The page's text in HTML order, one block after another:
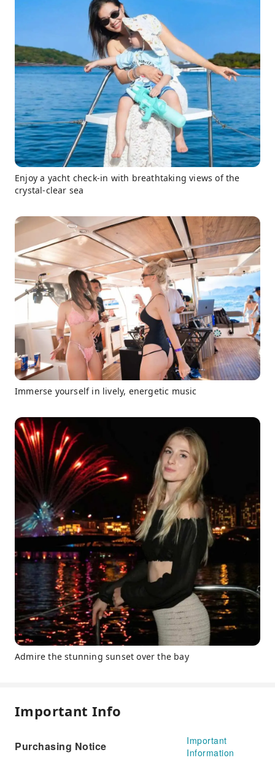
Enjoy a yacht check-in with breathtaking views of the
crystal-clear sea
Immerse yourself in lively, energetic music
Admire the stunning sunset over the bay
Important Info
Purchasing Notice
Important
Information